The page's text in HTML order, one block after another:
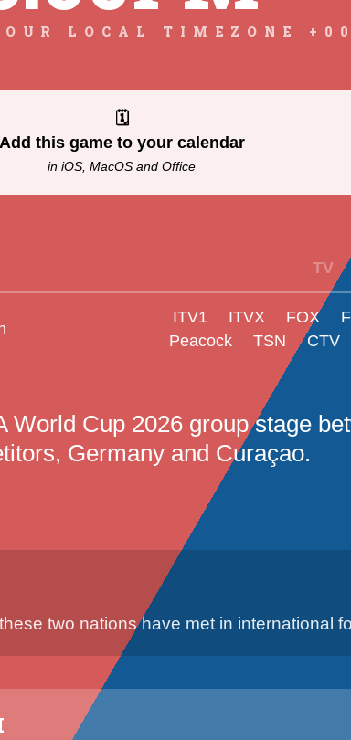
LOCAL TIMEZONE
🗓
Add this game to your calendar
in iOS, MacOS and Office
TV
ITV1 ITVX FOX
Peacock
TSN CTV
World Cup 2026 group stage
Germany and Curaçao.
two nations have met in international